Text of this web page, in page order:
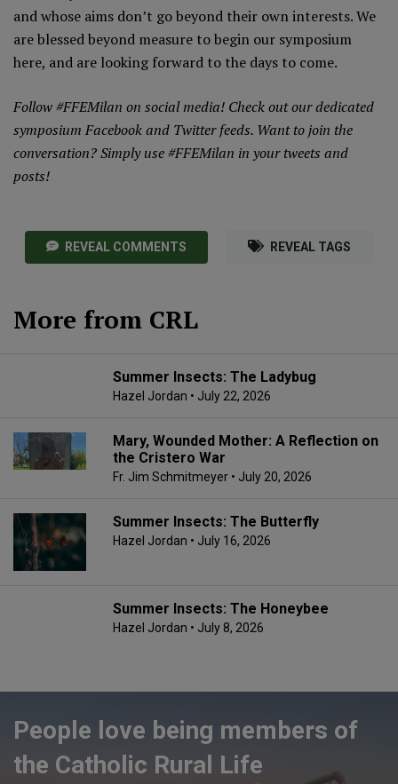
and whose aims don’t go beyond their own interests. We
are blessed beyond measure to begin our symposium
here, and are looking forward to the days to come.
Follow #FFEMilan on social media! Check out our dedicated
symposium Facebookand Twitterfeeds. Want to join the
conversation? Simply use #FFEMilan in your tweets and
posts!
REVEAL COMMENTS REVEAL TAGS
More from CRL
Summer Insects: The Ladybug
Hazel Jordan • July 22, 2026
Mary, Wounded Mother: A Reflection on
the Cristero War
Fr. Jim Schmitmeyer • July 20, 2026
Summer Insects: The Butterfly
Hazel Jordan • July 16, 2026
Summer Insects: The Honeybee
Hazel Jordan • July 8, 2026
People love being members of
the Catholic Rural Life